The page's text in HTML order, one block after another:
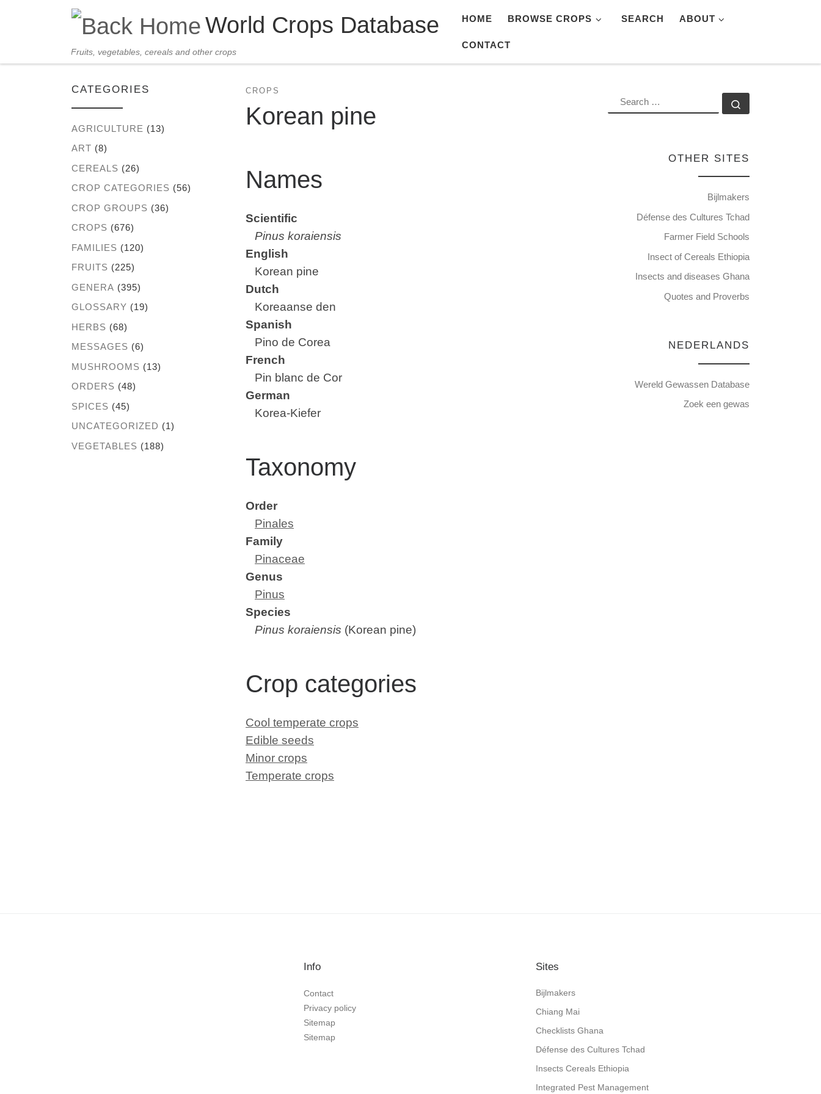
Skip to content World Crops Database
Fruits, vegetables, cereals and other crops
HOME BROWSE CROPS SEARCH ABOUT
CONTACT
CROPS
Korean pine
Names
Scientific
Pinus koraiensis
English
Korean pine
Dutch
Koreaanse den
Spanish
Pino de Corea
French
Pin blanc de Cor
German
Korea-Kiefer
Taxonomy
Order
Pinales
Family
Pinaceae
Genus
Pinus
Species
Pinus koraiensis (Korean pine)
Crop categories
Cool temperate crops
Edible seeds
Minor crops
Temperate crops
CATEGORIES
AGRICULTURE (13)
ART (8)
CEREALS (26)
CROP CATEGORIES (56)
CROP GROUPS (36)
CROPS (676)
FAMILIES (120)
FRUITS (225)
GENERA (395)
GLOSSARY (19)
HERBS (68)
MESSAGES (6)
MUSHROOMS (13)
ORDERS (48)
SPICES (45)
UNCATEGORIZED (1)
VEGETABLES (188)
SEARCH
OTHER SITES
Bijlmakers
Défense des Cultures Tchad
Farmer Field Schools
Insect of Cereals Ethiopia
Insects and diseases Ghana
Quotes and Proverbs
NEDERLANDS
Wereld Gewassen Database
Zoek een gewas
Info
Contact
Privacy policy
Sitemap
Sitemap
Sites
Bijlmakers
Chiang Mai
Checklists Ghana
Défense des Cultures Tchad
Insects Cereals Ethiopia
Integrated Pest Management